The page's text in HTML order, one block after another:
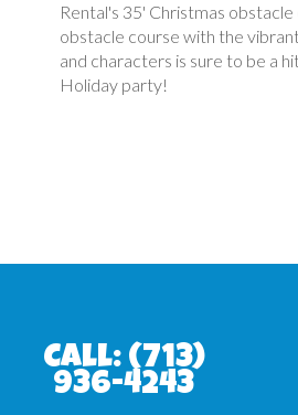
Rental's 35' Christmas obstacle
obstacle course with the
and characters is sure to be a
Holiday party!
Call: (713)
936-4243